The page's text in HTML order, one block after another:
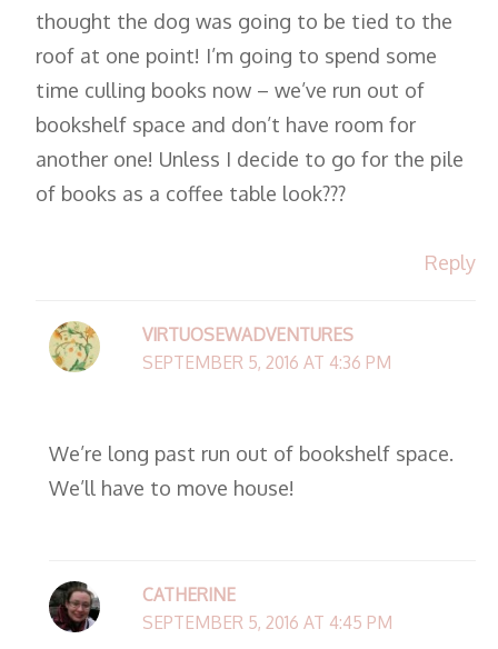
thought the dog was going to be tied to the
roof at one point! I’m going to spend some
time culling books now – we’ve run out of
bookshelf space and don’t have room for
another one! Unless I decide to go for the pile
of books as a coffee table look???
Reply
VIRTUOSEWADVENTURES
SEPTEMBER 5, 2016 AT 4:36 PM
We’re long past run out of bookshelf space.
We’ll have to move house!
CATHERINE
SEPTEMBER 5, 2016 AT 4:45 PM